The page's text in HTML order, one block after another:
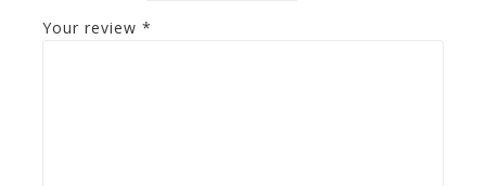
Your review *